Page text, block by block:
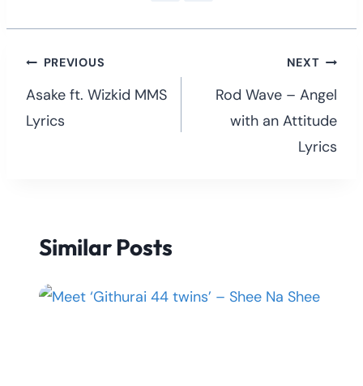
Post
navigation
PREVIOUS
Asake ft. Wizkid MMS
Lyrics
NEXT
Rod Wave – Angel
with an Attitude
Lyrics
Similar Posts